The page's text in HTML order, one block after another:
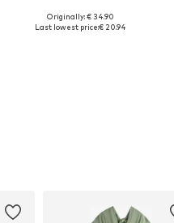
Available sizes: 1
Originally: € 34.90
Last lowest price:€ 20.94